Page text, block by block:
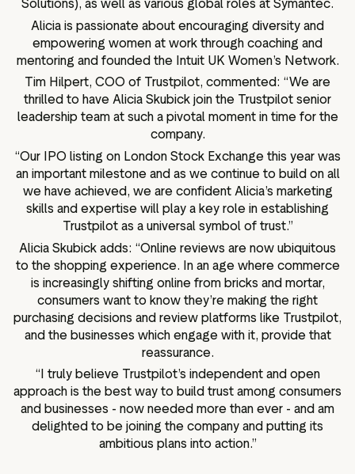
Solutions), as well as various global roles at Symantec.
Alicia is passionate about encouraging diversity and
empowering women at work through coaching and
mentoring and founded the Intuit UK Women’s Network.
Tim Hilpert, COO of Trustpilot, commented: “We are
thrilled to have Alicia Skubick join the Trustpilot senior
leadership team at such a pivotal moment in time for the
company.
“Our IPO listing on London Stock Exchange this year was
an important milestone and as we continue to build on all
we have achieved, we are confident Alicia’s marketing
skills and expertise will play a key role in establishing
Trustpilot as a universal symbol of trust.”
Alicia Skubick adds: “Online reviews are now ubiquitous
to the shopping experience. In an age where commerce
is increasingly shifting online from bricks and mortar,
consumers want to know they’re making the right
purchasing decisions and review platforms like Trustpilot,
and the businesses which engage with it, provide that
reassurance.
“I truly believe Trustpilot’s independent and open
approach is the best way to build trust among consumers
and businesses - now needed more than ever - and am
delighted to be joining the company and putting its
ambitious plans into action.”